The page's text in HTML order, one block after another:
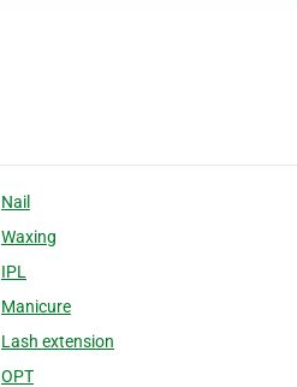
Nail
Waxing
IPL
Manicure
Lash extension
OPT